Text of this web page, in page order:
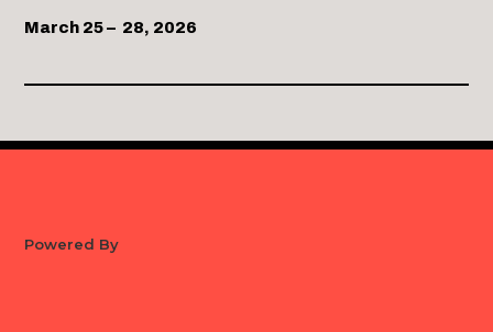
March 25 – 28, 2026
Powered By